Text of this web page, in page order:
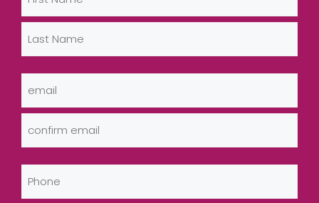
Email
Email
Phone